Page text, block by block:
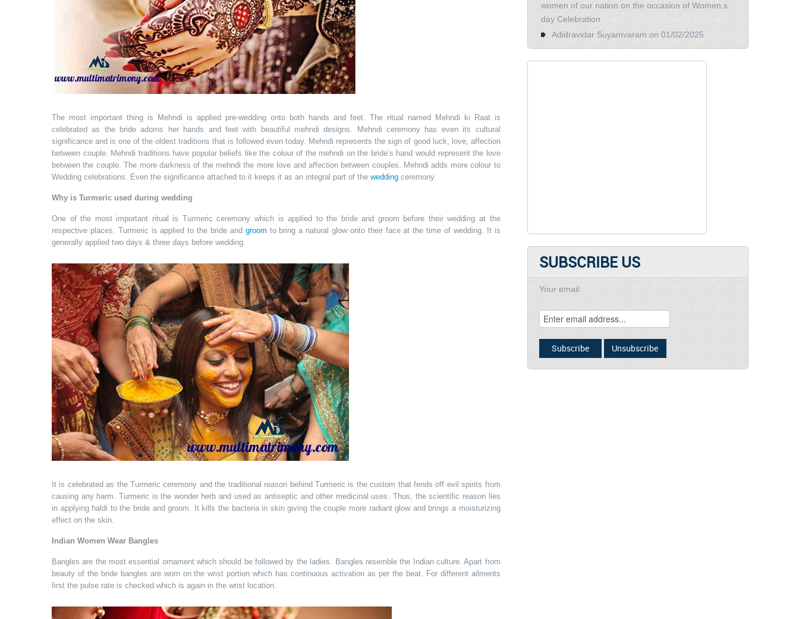
The most important thing is Mehndi is applied pre-wedding onto both hands and feet. The ritual named Mehndi ki Raat is
celebrated as the bride adorns her hands and feet with beautiful mehndi designs. Mehndi ceremony has even its cultural
significance and is one of the oldest traditions that is followed even today. Mehndi represents the sign of good luck, love, affection
between couple. Mehndi traditions have popular beliefs like the colour of the mehndi on the bride’s hand would represent the love
between the couple. The more darkness of the mehndi the more love and affection between couples. Mehndi adds more colour to
Wedding celebrations. Even the significance attached to it keeps it as an integral part of the wedding ceremony.
Why is Turmeric used during wedding
One of the most important ritual is Turmeric ceremony which is applied to the bride and groom before their wedding at the
respective places. Turmeric is applied to the bride and groom to bring a natural glow onto their face at the time of wedding. It is
generally applied two days & three days before wedding.
It is celebrated as the Turmeric ceremony and the traditional reason behind Turmeric is the custom that fends off evil spirits from
causing any harm. Turmeric is the wonder herb and used as antiseptic and other medicinal uses. Thus, the scientific reason lies
in applying haldi to the bride and groom. It kills the bacteria in skin giving the couple more radiant glow and brings a moisturizing
effect on the skin.
Indian Women Wear Bangles
Bangles are the most essential ornament which should be followed by the ladies. Bangles resemble the Indian culture. Apart from
beauty of the bride bangles are worn on the wrist portion which has continuous activation as per the beat. For different ailments
first the pulse rate is checked which is again in the wrist location.
women of our nation on the occasion of Women,s
day Celebration
Adidravidar Suyamvaram on 01/02/2025
SUBSCRIBE US
Your email: